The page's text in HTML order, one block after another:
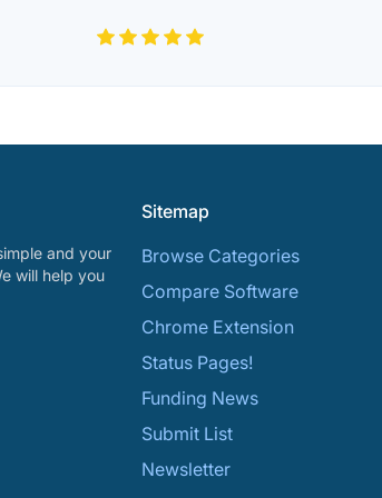
and your
will help you
Sitemap
Browse Categories
Compare Software
Chrome Extension
Status Pages!
Funding News
Submit List
Newsletter